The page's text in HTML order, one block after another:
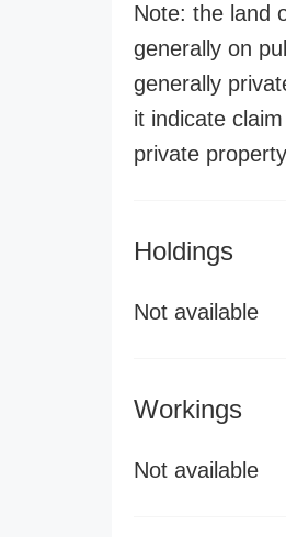
Note: the land
generally on
generally
it indicate
private
Holdings
Not available
Workings
Not available